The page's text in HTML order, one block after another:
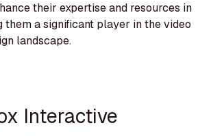
their expertise and resources in
them a significant player in the video
landscape.
Interactive